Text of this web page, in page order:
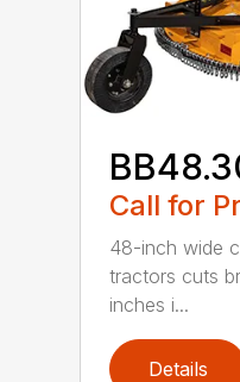
Call for
48-inch wide
tractors cuts
inches i...
Details